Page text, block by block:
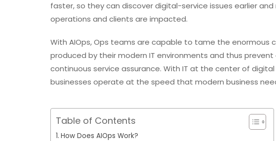
faster, so they can discover digital-service issues earlier
operations and clients are impacted.
With AIOps, Ops teams are capable to tame the enormous
produced by their modern IT environments and thus
continuous service assurance. With IT at the center of
businesses operate at the speed that modern business
Table of Contents
How Does AIOps Work?